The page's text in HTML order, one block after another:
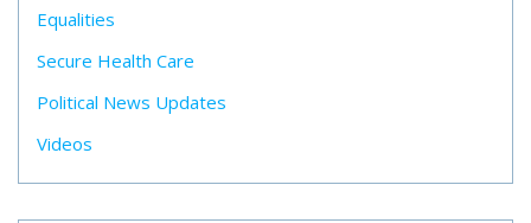
Equalities
Secure Health Care
Political News Updates
Videos